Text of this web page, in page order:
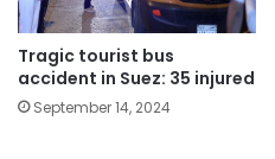
Tragic tourist bus
accident in Suez: 35 injured
September 14, 2024